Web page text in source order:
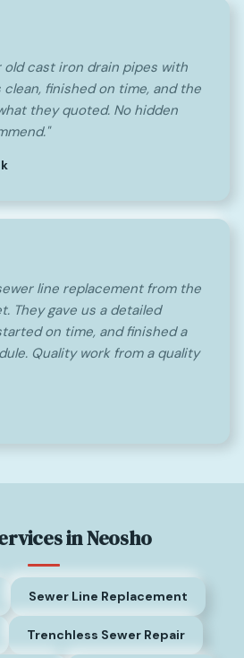
old cast iron drain pipes with
clean, finished on time, and the
they quoted. No hidden
line replacement from the
They gave us a detailed
on time, and finished a
Quality work from a quality
in Neosho
Sewer Line Replacement
Trenchless Sewer Repair